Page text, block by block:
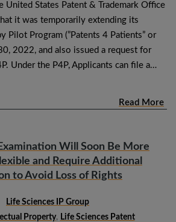
United States Patent & Trademark Office
it was temporarily extending its
Pilot Program (”Patents 4 Patients” or
2022, and also issued a request for
Under the P4P, Applicants can file a…
Read More
Will Soon Be More
and Require Additional
to Avoid Loss of Rights
Life Sciences IP Group
Property, Life Sciences Patent